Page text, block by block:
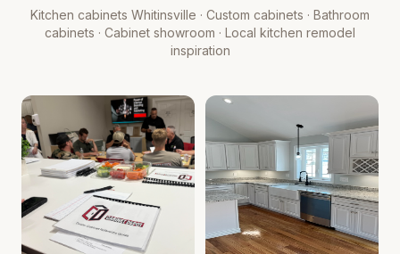
Kitchen cabinets Whitinsville · Custom cabinets · Bathroom
cabinets · Cabinet showroom · Local kitchen remodel
inspiration